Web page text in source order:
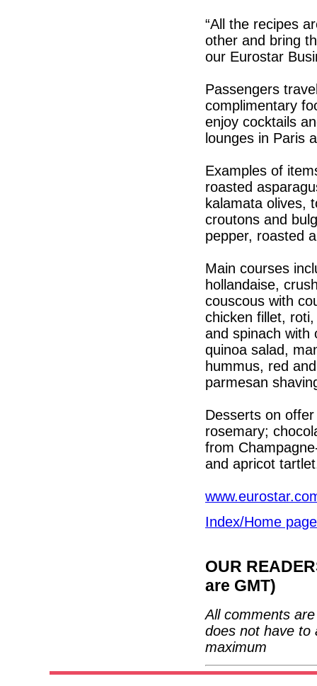
“All the recipes
other and bring
our Eurostar
Passengers
complimentary
enjoy cocktails
lounges in Paris
Examples of
roasted
kalamata olives,
croutons and
pepper, roasted
Main courses
hollandaise,
couscous with
chicken fillet,
and spinach with
quinoa salad,
hummus, red
parmesan
Desserts on
rosemary;
from
and apricot
Index/Home page
OUR
are GMT)
All comments
does not have to
maximum